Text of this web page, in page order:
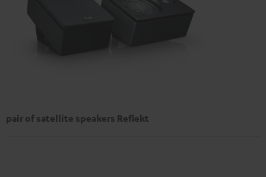
pair of satellite speakers Reflekt